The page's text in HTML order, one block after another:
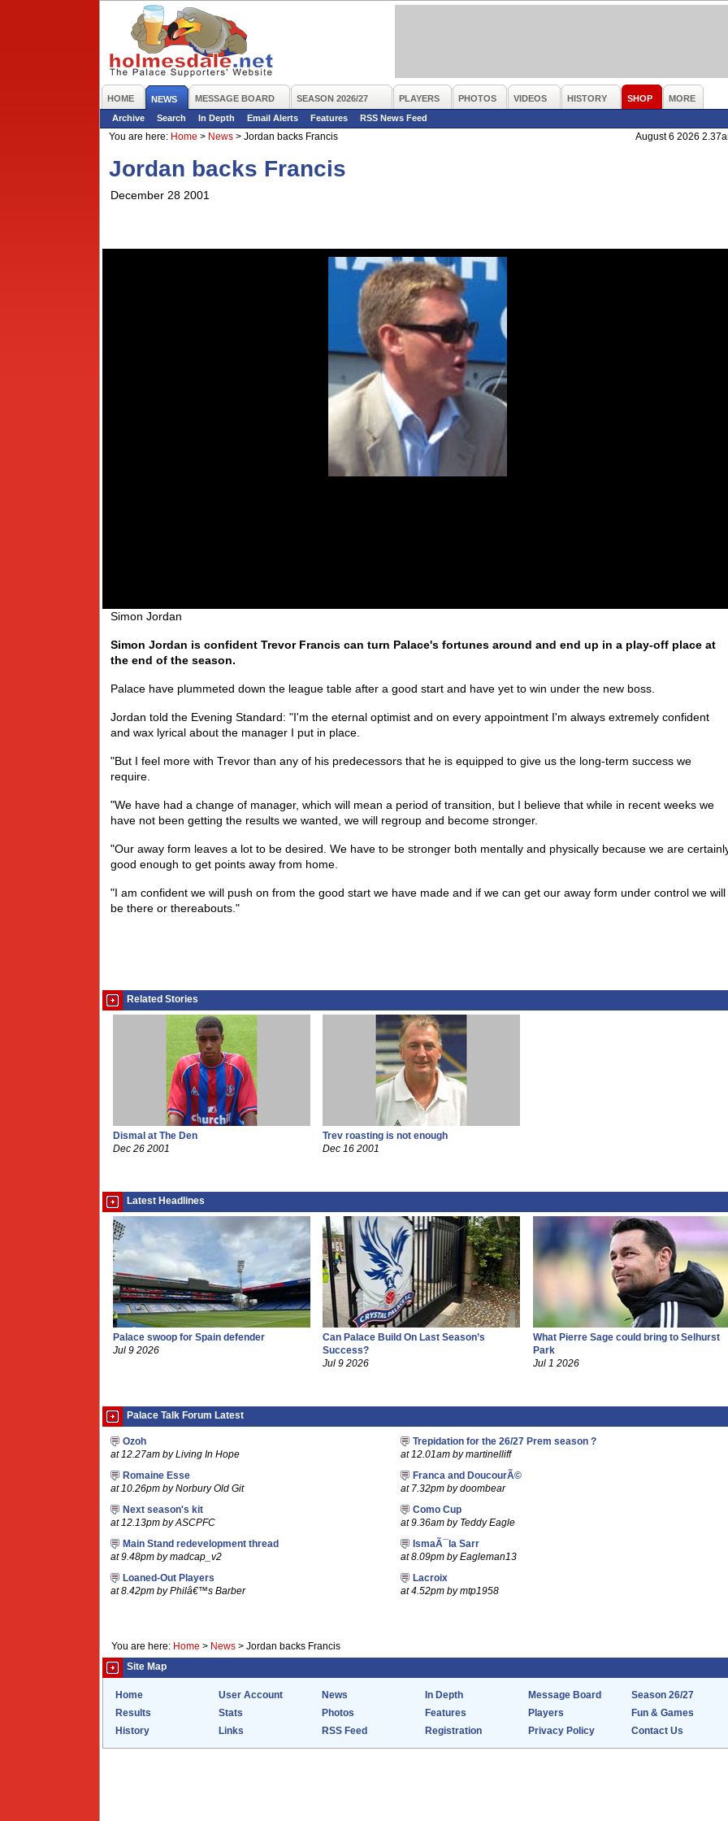
HOME NEWS MESSAGE BOARD SEASON 2026/27 PLAYERS PHOTOS VIDEOS HISTORY SHOP
MORE
Archive
Search In Depth Email Alerts Features
RSS News Feed
You are here: Home > News > Jordan backs Francis August 6 2026
Jordan backs Francis
December 28 2001
Simon Jordan
Simon Jordan is confident Trevor Francis can turn Palace's fortunes around and end up in a play-off place at
the end of the season.
Palace have plummeted down the league table after a good start and have yet to win under the new boss.
Jordan told the Evening Standard: "I'm the eternal optimist and on every appointment I'm always extremely confident
and wax lyrical about the manager I put in place.
"But I feel more with Trevor than any of his predecessors that he is equipped to give us the long-term success we
require.
"We have had a change of manager, which will mean a period of transition, but I believe that while in recent weeks we
have not been getting the results we wanted, we will regroup and become stronger.
"Our away form leaves a lot to be desired. We have to be stronger both mentally and physically because we are
good enough to get points away from home.
"I am confident we will push on from the good start we have made and if we can get our away form under control we will
be there or thereabouts."
Related Stories
Dismal at The Den
Dec 26 2001
Trev roasting is not enough
Dec 16 2001
Latest Headlines
Palace swoop for Spain defender
Jul 9 2026
Can Palace Build On Last Season’s
Success?
Jul 9 2026
What Pierre Sage could bring to Selhurst
Park
Jul 1 2026
Palace Talk Forum Latest
Ozoh
at 12.27am by Living In Hope
Trepidation for the 26/27 Prem season ?
at 12.01am by martinelliff
Romaine Esse
at 10.26pm by Norbury Old Git
Franca and DoucourÃ©
at 7.32pm by doombear
Next season's kit
at 12.13pm by ASCPFC
Como Cup
at 9.36am by Teddy Eagle
Main Stand redevelopment thread
at 9.48pm by madcap_v2
IsmaÃ¯la Sarr
at 8.09pm by Eagleman13
Loaned-Out Players
at 8.42pm by Philâ€™s Barber
Lacroix
at 4.52pm by mtp1958
You are here: Home > News > Jordan backs Francis
Site Map
Home User Account News In Depth Message Board
Season 26/27
Results
Stats Photos Features Players
Fun & Games
History
Links RSS Feed Registration Privacy Policy Contact Us